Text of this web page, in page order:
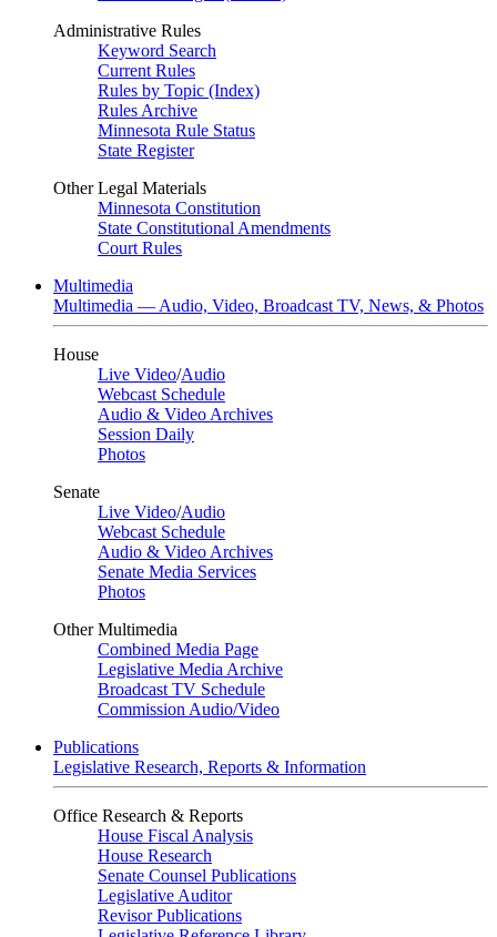
Administrative Rules
Keyword Search
Current Rules
Rules by Topic (Index)
Rules Archive
Minnesota Rule Status
State Register
Other Legal Materials
Minnesota Constitution
State Constitutional Amendments
Court Rules
Multimedia
Multimedia — Audio, Video, Broadcast TV, News, & Photos
House
Live Video/Audio
Webcast Schedule
Audio & Video Archives
Session Daily
Photos
Senate
Live Video/Audio
Webcast Schedule
Audio & Video Archives
Senate Media Services
Photos
Other Multimedia
Combined Media Page
Legislative Media Archive
Broadcast TV Schedule
Commission Audio/Video
Publications
Legislative Research, Reports & Information
Office Research & Reports
House Fiscal Analysis
House Research
Senate Counsel Publications
Legislative Auditor
Revisor Publications